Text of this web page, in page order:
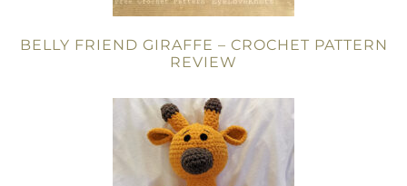
BELLY FRIEND GIRAFFE – CROCHET PATTERN
REVIEW